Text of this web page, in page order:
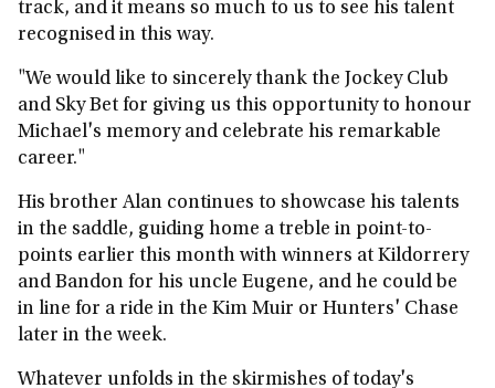
track, and it means so much to us to see his talent
recognised in this way.
"We would like to sincerely thank the Jockey Club
and Sky Bet for giving us this opportunity to honour
Michael's memory and celebrate his remarkable
career."
His brother Alan continues to showcase his talents
in the saddle, guiding home a treble in point-to-
points earlier this month with winners at Kildorrery
and Bandon for his uncle Eugene, and he could be
in line for a ride in the Kim Muir or Hunters' Chase
later in the week.
Whatever unfolds in the skirmishes of today's